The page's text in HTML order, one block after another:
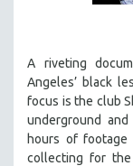
A riveting
Angeles’ black
focus isthe club
underground
hours of footage
collecting for